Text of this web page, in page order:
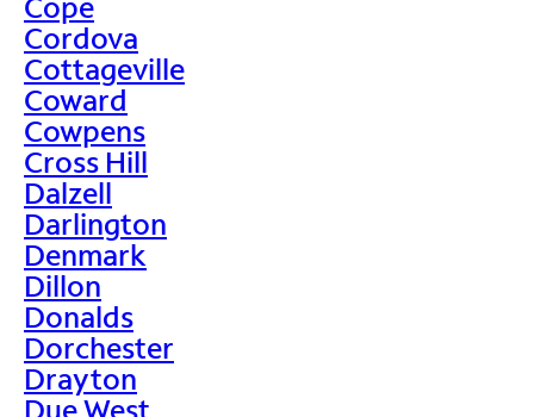
Cordova
Cottageville
Coward
Cowpens
Cross Hill
Dalzell
Darlington
Denmark
Dillon
Donalds
Dorchester
Drayton
Due West